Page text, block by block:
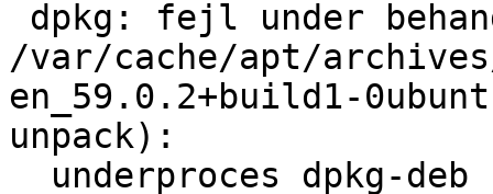
/var/cache/apt/
en_59.0.2+build1-
unpack):